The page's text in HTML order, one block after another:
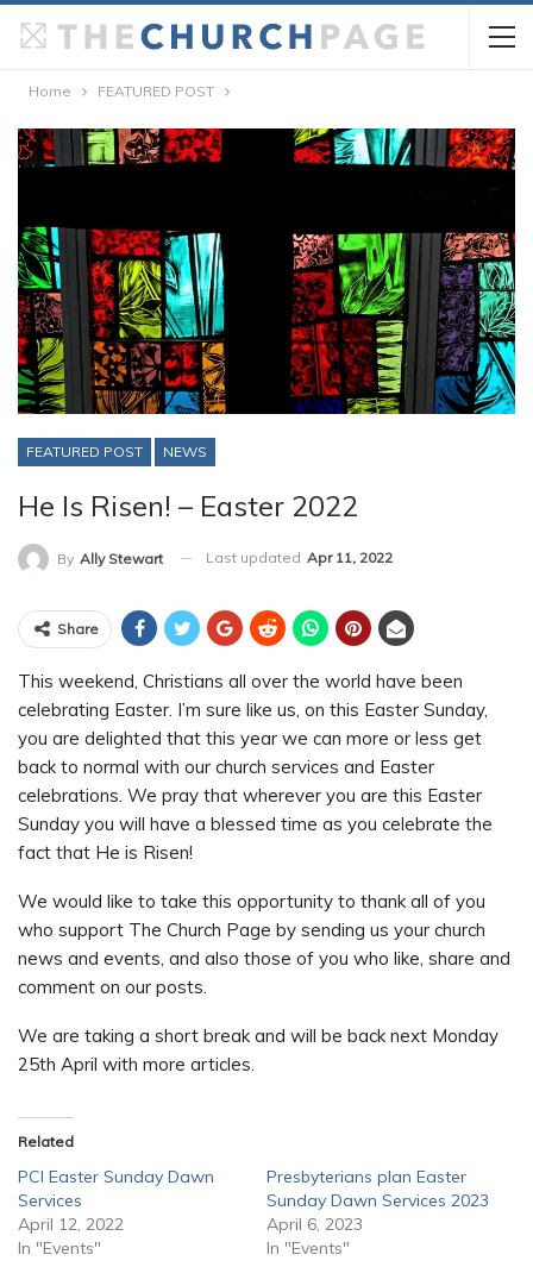
Home FEATURED POST
FEATURED POST NEWS
He Is Risen! – Easter 2022
By Ally Stewart Last updated Apr 11, 2022
Share
This weekend, Christians all over the world have been
celebrating Easter. I’m sure like us, on this Easter Sunday,
you are delighted that this year we can more or less get
back to normal with our church services and Easter
celebrations. We pray that wherever you are this Easter
Sunday you will have a blessed time as you celebrate the
fact that He is Risen!
We would like to take this opportunity to thank all of you
who support The Church Page by sending us your church
news and events, and also those of you who like, share and
comment on our posts.
We are taking a short break and will be back next Monday
25th April with more articles.
Related
PCI Easter Sunday Dawn
Services
April 12, 2022
In "Events"
Presbyterians plan Easter
Sunday Dawn Services 2023
April 6, 2023
In "Events"